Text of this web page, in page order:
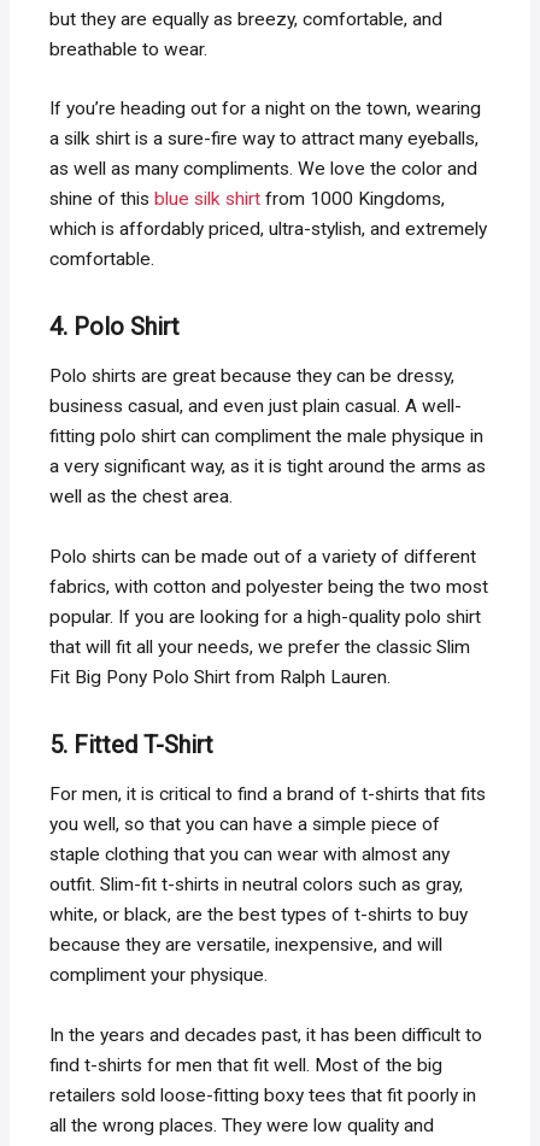
but they are equally as breezy, comfortable, and
breathable to wear.
If you’re heading out for a night on the town, wearing
a silk shirt is a sure-fire way to attract many eyeballs,
as well as many compliments. We love the color and
shine of this blue silk shirt from 1000 Kingdoms,
which is affordably priced, ultra-stylish, and extremely
comfortable.
4. Polo Shirt
Polo shirts are great because they can be dressy,
business casual, and even just plain casual. A well-
fitting polo shirt can compliment the male physique in
a very significant way, as it is tight around the arms as
well as the chest area.
Polo shirts can be made out of a variety of different
fabrics, with cotton and polyester being the two most
popular. If you are looking for a high-quality polo shirt
that will fit all your needs, we prefer the classic Slim
Fit Big Pony Polo Shirt from Ralph Lauren.
5. Fitted T-Shirt
For men, it is critical to find a brand of t-shirts that fits
you well, so that you can have a simple piece of
staple clothing that you can wear with almost any
outfit. Slim-fit t-shirts in neutral colors such as gray,
white, or black, are the best types of t-shirts to buy
because they are versatile, inexpensive, and will
compliment your physique.
In the years and decades past, it has been difficult to
find t-shirts for men that fit well. Most of the big
retailers sold loose-fitting boxy tees that fit poorly in
all the wrong places. They were low quality and